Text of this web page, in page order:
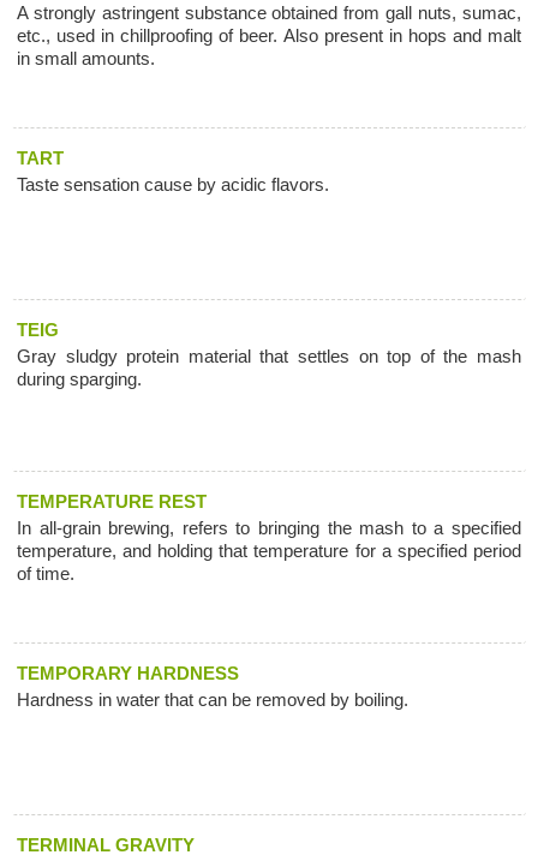
A strongly astringent substance obtained from gall nuts, sumac,
etc., used in chillproofing of beer. Also present in hops and malt
in small amounts.
TART
Taste sensation cause by acidic flavors.
TEIG
Gray sludgy protein material that settles on top of the mash
during sparging.
TEMPERATURE REST
In all-grain brewing, refers to bringing the mash to a specified
temperature, and holding that temperature for a specified period
of time.
TEMPORARY HARDNESS
Hardness in water that can be removed by boiling.
TERMINAL GRAVITY